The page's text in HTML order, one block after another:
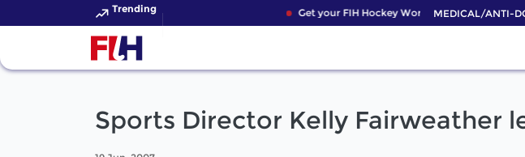
Trending Get your FIH Hockey World Cup 2026 Pass now!
MEDICAL/ANTI-
Sports Director Kelly Fairweather